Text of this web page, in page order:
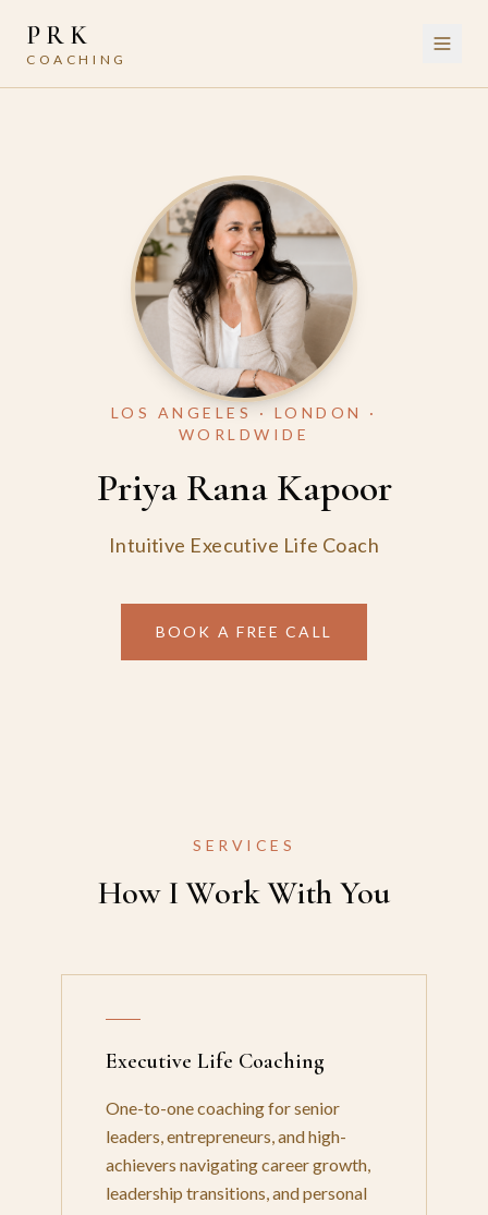
PRK
COACHING
LOS ANGELES · LONDON ·
WORLDWIDE
Priya Rana Kapoor
Intuitive Executive Life Coach
BOOK A FREE CALL
SERVICES
How I Work With You
Executive Life Coaching
One-to-one coaching for senior
leaders, entrepreneurs, and high-
achievers navigating career growth,
leadership transitions, and personal